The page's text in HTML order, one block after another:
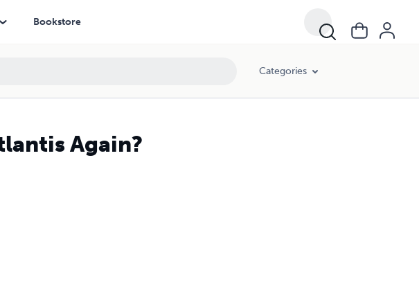
Bookstore
Categories
Again?